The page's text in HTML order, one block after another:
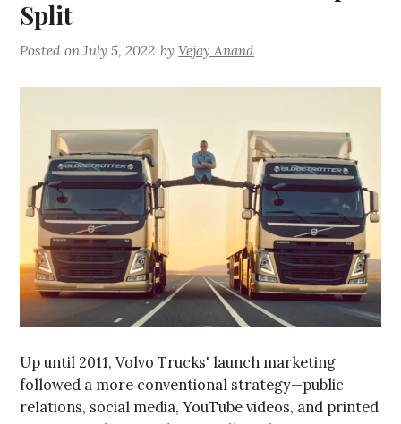
Split
Posted onJuly 5, 2022 byVejay Anand
Up until 2011, Volvo Trucks' launch marketing
followed a more conventional strategy—public
relations, social media, YouTube videos, and printed